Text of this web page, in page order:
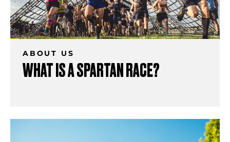
ABOUT US
WHAT IS A SPARTAN RACE?